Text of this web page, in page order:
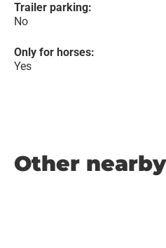
Trailer parking:
No
Only for horses:
Yes
Other